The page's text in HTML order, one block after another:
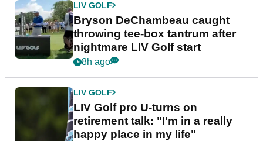
LIV GOLF
Bryson DeChambeau caught
throwing tee-box tantrum after
nightmare LIV Golf start
8h ago
LIV GOLF
LIV Golf pro U-turns on
retirement talk: "I'm in a really
happy place in my life"